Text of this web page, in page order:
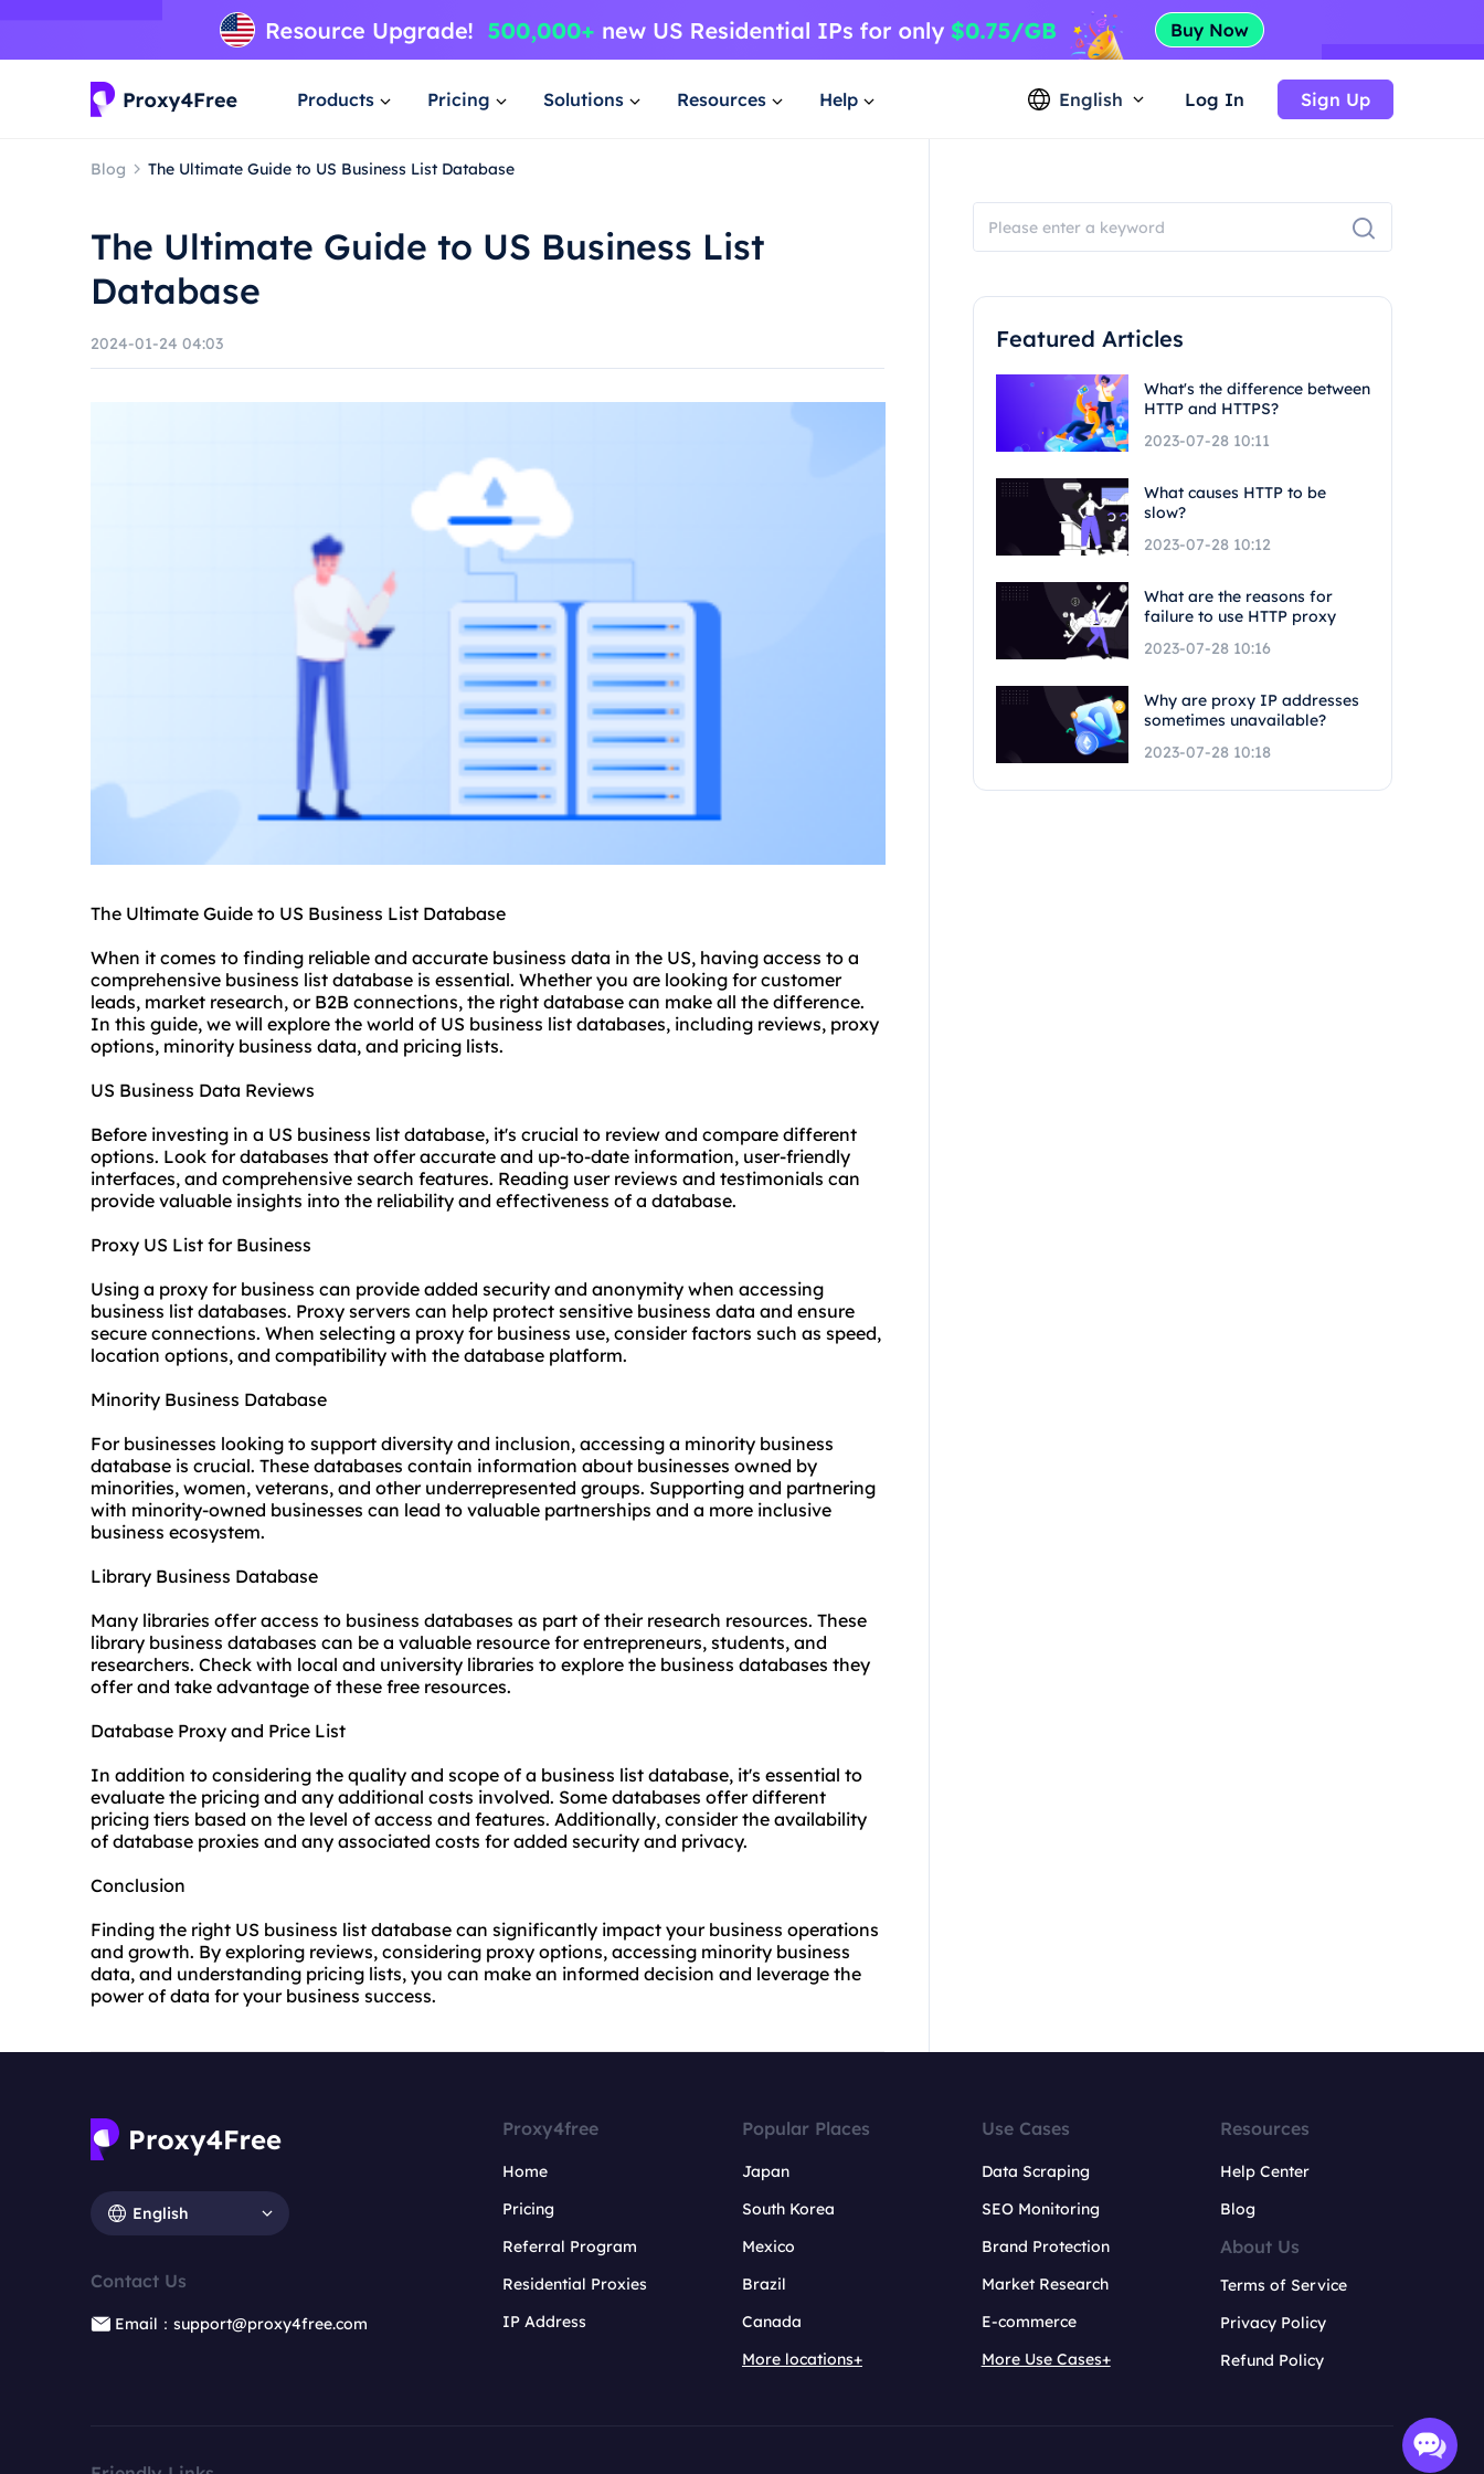
Products Pricing Solutions Resources Help English Log In Sign Up
Blog The Ultimate Guide to US Business List Database
The Ultimate Guide to US Business List
Database
2024-01-24 04:03
The Ultimate Guide to US Business List Database
When it comes to finding reliable and accurate business data in the US, having access to a
comprehensive business list database is essential. Whether you are looking for customer
leads, market research, or B2B connections, the right database can make all the difference.
In this guide, we will explore the world of US business list databases, including reviews, proxy
options, minority business data, and pricing lists.
US Business Data Reviews
Before investing in a US business list database, it's crucial to review and compare different
options. Look for databases that offer accurate and up-to-date information, user-friendly
interfaces, and comprehensive search features. Reading user reviews and testimonials can
provide valuable insights into the reliability and effectiveness of a database.
Proxy US List for Business
Using a proxy for business can provide added security and anonymity when accessing
business list databases. Proxy servers can help protect sensitive business data and ensure
secure connections. When selecting a proxy for business use, consider factors such as speed,
location options, and compatibility with the database platform.
Minority Business Database
For businesses looking to support diversity and inclusion, accessing a minority business
database is crucial. These databases contain information about businesses owned by
minorities, women, veterans, and other underrepresented groups. Supporting and partnering
with minority-owned businesses can lead to valuable partnerships and a more inclusive
business ecosystem.
Library Business Database
Many libraries offer access to business databases as part of their research resources. These
library business databases can be a valuable resource for entrepreneurs, students, and
researchers. Check with local and university libraries to explore the business databases they
offer and take advantage of these free resources.
Database Proxy and Price List
In addition to considering the quality and scope of a business list database, it's essential to
evaluate the pricing and any additional costs involved. Some databases offer different
pricing tiers based on the level of access and features. Additionally, consider the availability
of database proxies and any associated costs for added security and privacy.
Conclusion
Finding the right US business list database can significantly impact your business operations
and growth. By exploring reviews, considering proxy options, accessing minority business
data, and understanding pricing lists, you can make an informed decision and leverage the
power of data for your business success.
Featured Articles
What's the difference between
HTTP and HTTPS?
2023-07-28 10:11
What causes HTTP to be
slow?
2023-07-28 10:12
What are the reasons for
failure to use HTTP proxy
2023-07-28 10:16
Why are proxy IP addresses
sometimes unavailable?
2023-07-28 10:18
English
Contact Us
Email：support@proxy4free.com
Proxy4free
Home
Pricing
Referral Program
Residential Proxies
IP Address
Popular Places
Japan
South Korea
Mexico
Brazil
Canada
More locations+
Use Cases
Data Scraping
SEO Monitoring
Brand Protection
Market Research
E-commerce
More Use Cases+
Resources
Help Center
Blog
About Us
Terms of Service
Privacy Policy
Refund Policy